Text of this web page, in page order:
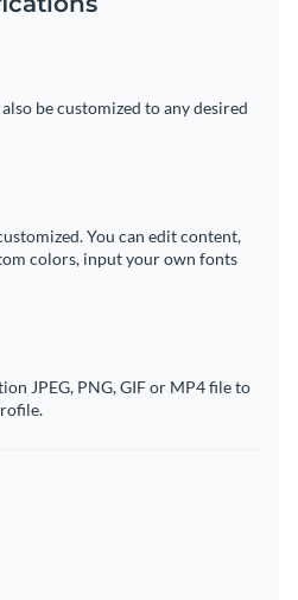
also be customized to any desired
You can edit content,
colors, input your own fonts
JPEG, PNG, GIF or MP4 file to